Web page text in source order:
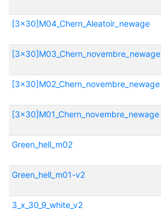
[3x30]M04_Chern_Aleatoir_newage
[3x30]M03_Chern_novembre_newage
[3x30]M02_Chern_novembre_newage
[3x30]M01_Chern_novembre_newage
Green_hell_m02
Green_hell_m01-v2
3_x_30_9_white_v2